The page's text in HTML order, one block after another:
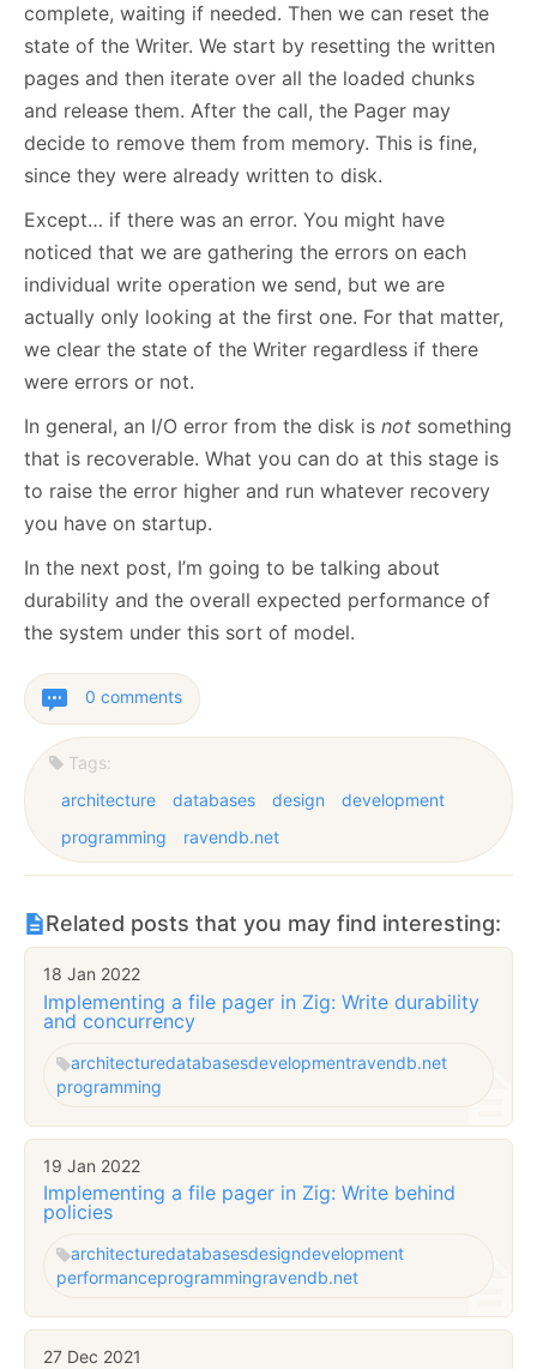
complete, waiting if needed. Then we can reset the
state of the Writer. We start by resetting the written
pages and then iterate over all the loaded chunks
and release them. After the call, the Pager may
decide to remove them from memory. This is fine,
since they were already written to disk.
Except… if there was an error. You might have
noticed that we are gathering the errors on each
individual write operation we send, but we are
actually only looking at the first one. For that matter,
we clear the state of the Writer regardless if there
were errors or not.
In general, an I/O error from the disk is not something
that is recoverable. What you can do at this stage is
to raise the error higher and run whatever recovery
you have on startup.
In the next post, I’m going to be talking about
durability and the overall expected performance of
the system under this sort of model.
0 comments
Tags:
architecture
databases design
development
programming
ravendb.net
Related posts that you may find interesting:
18 Jan 2022
Implementing a file pager in Zig: Write durability
and concurrency
architecturedatabasesdevelopmentravendb.net
programming
19 Jan 2022
Implementing a file pager in Zig: Write behind
policies
architecturedatabasesdesigndevelopment
performanceprogrammingravendb.net
27 Dec 2021